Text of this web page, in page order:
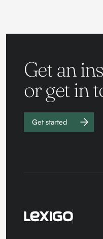
Get an
or get in
Get started
Work with